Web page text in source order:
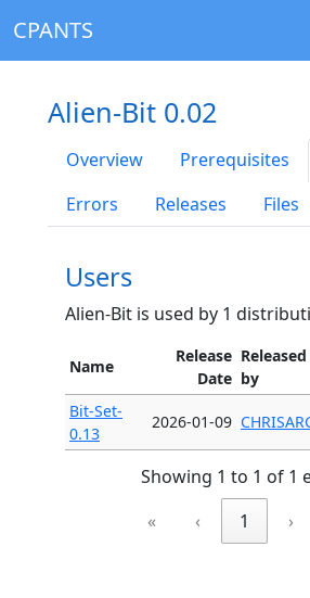
CPANTS
Alien-Bit 0.02
Overview Prerequisites
Errors
Releases Files
Users
Alien-Bit is used by 1
Name
Release
Date
Released
by
Bit-Set-
0.13
2026-01-09
Showing 1 to 1 of 1
«
‹ 1 ›